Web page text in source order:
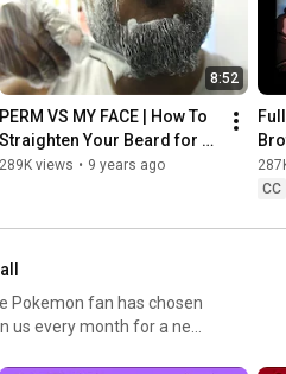
8:52
PERM VS MY FACE | How To
Straighten Your Beard for
Black Men
289K views • 9 years ago
CC
Pokemon fan has chosen
us every month for a new